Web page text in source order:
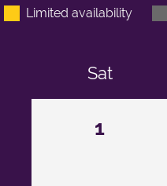
Limited availability
Sat
1